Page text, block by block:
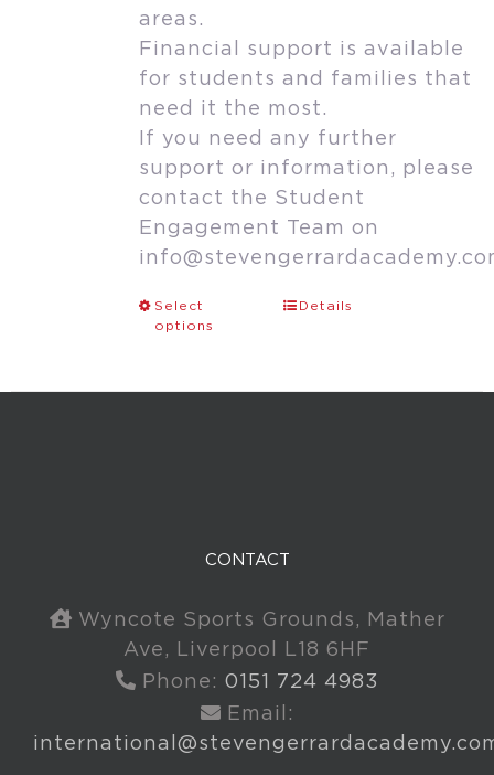
areas.
Financial support is available
for students and families that
need it the most.
If you need any further
support or information, please
contact the Student
Engagement Team on
Select
options
Details
CONTACT
Wyncote Sports Grounds, Mather
Ave, Liverpool L18 6HF
Phone: 0151 724 4983
Email: